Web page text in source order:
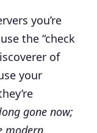
you’re
the “check
of
your
gone now;
modern